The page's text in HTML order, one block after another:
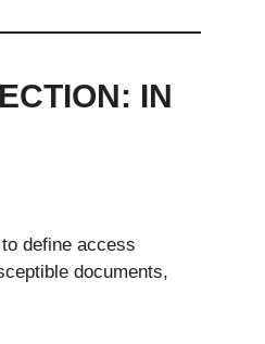
IN
define access
documents,